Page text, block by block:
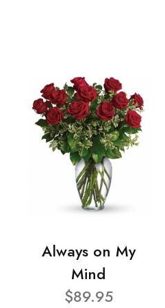
Always on My
Mind
$89.95